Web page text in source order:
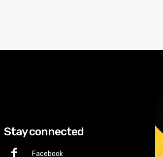
Stay connected
Facebook